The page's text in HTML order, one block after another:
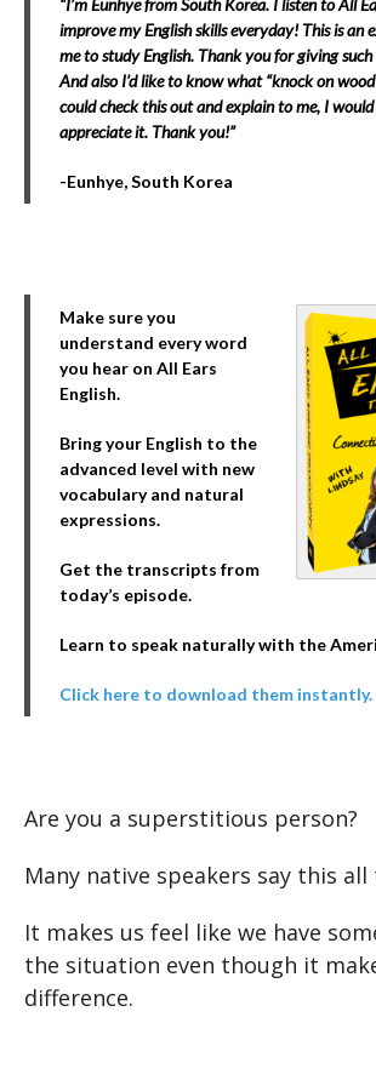
“I’m Eunhye from South Korea. I listen to All
improve my English skills everyday! This is an
me to study English. Thank you for giving such
And also I’d like to know what “knock on
could check this out and explain to me, I
appreciate it. Thank you!”
-Eunhye, South Korea
Make sure you
understand every word
you hear on All Ears
English.
Bring your English to the
advanced level with new
vocabulary and natural
expressions.
Get the transcripts from
today’s episode.
Learn to speak naturally with the
Click here to download them instantly.
Are you a superstitious person?
Many native speakers say this
It makes us feel like we have
the situation even though it
difference.